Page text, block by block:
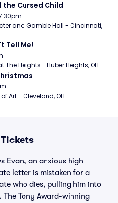
the Cursed Child
and Gamble Hall - Cincinnati,
Tell Me!
The Heights - Huber Heights, OH
Art - Cleveland, OH
Evan, an anxious high
letter is mistaken for a
who dies, pulling him into
Tony Award-winning